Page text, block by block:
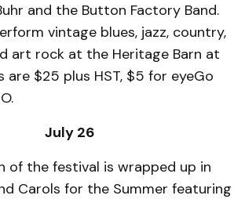
and the Button Factory Band.
vintage blues, jazz, country,
art rock at the Heritage Barn at
are $25 plus HST, $5 for eyeGo
July 26
of the festival is wrapped up in
Carols for the Summer featuring